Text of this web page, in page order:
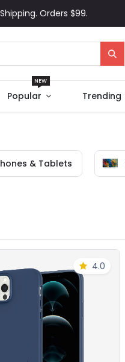
Orders $99.
Popular
NEW
Trending
& Tablets
4.0